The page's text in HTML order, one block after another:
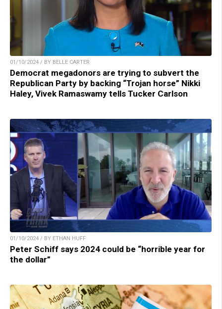
01/10/2024 / BY BELLE CARTER
Democrat megadonors are trying to subvert the
Republican Party by backing “Trojan horse” Nikki
Haley, Vivek Ramaswamy tells Tucker Carlson
01/10/2024 / BY ETHAN HUFF
Peter Schiff says 2024 could be “horrible year for
the dollar”